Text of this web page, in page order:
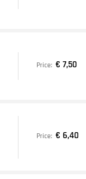
Price: € 7,50
Price: € 6,40